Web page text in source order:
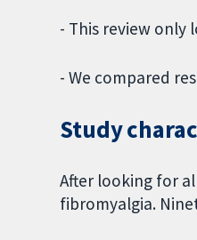
- This review only
- We compared
Study
After looking for
fibromyalgia.